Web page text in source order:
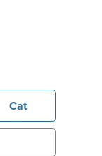
Cat